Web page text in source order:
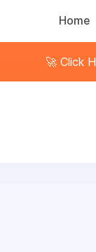
Home
🚀 Click